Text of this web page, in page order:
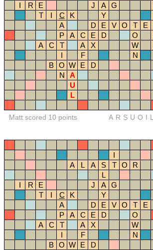
I
R E J A G
T
I C K Y
A
D E V O T E
P
A C E D O
A
C T A X W
I
F
N
B O W E
D
N
A
U
L
Matt scored 10 points ARSUOIL
I
A
L A S T O
R
L
I
R E J A G
T
I C K
Y
A
D E V O T
E
P
A C E D
O
A
C T A X
W
I
F
N
B O W E
D